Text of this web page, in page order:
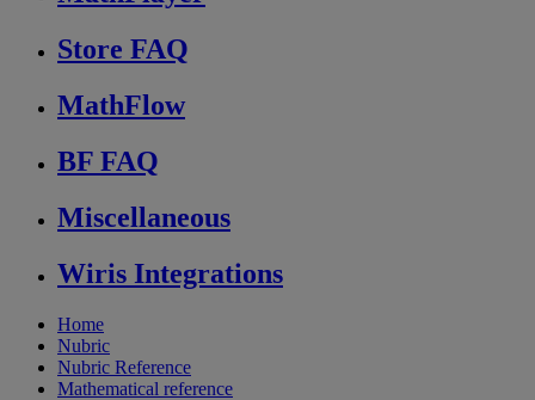
Store FAQ
MathFlow
BF FAQ
Miscellaneous
Wiris Integrations
Home
Nubric
Nubric Reference
Mathematical reference